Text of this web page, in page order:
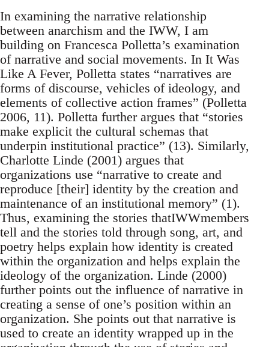
In examining the narrative relationship
between anarchism and the IWW, I am
building on Francesca Polletta’s examination
of narrative and social movements. In It Was
Like A Fever, Polletta states “narratives are
forms of discourse, vehicles of ideology, and
elements of collective action frames” (Polletta
2006, 11). Polletta further argues that “stories
make explicit the cultural schemas that
underpin institutional practice” (13). Similarly,
Charlotte Linde (2001) argues that
organizations use “narrative to create and
reproduce [their] identity by the creation and
maintenance of an institutional memory” (1).
Thus, examining the stories thatIWWmembers
tell and the stories told through song, art, and
poetry helps explain how identity is created
within the organization and helps explain the
ideology of the organization. Linde (2000)
further points out the influence of narrative in
creating a sense of one’s position within an
organization. She points out that narrative is
used to create an identity wrapped up in the